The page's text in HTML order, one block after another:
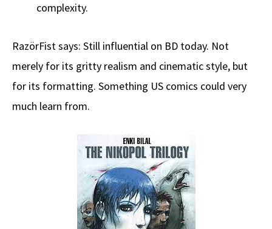
complexity.
RazörFist says: Still influential on BD today. Not
merely for its gritty realism and cinematic style, but
for its formatting. Something US comics could very
much learn from.